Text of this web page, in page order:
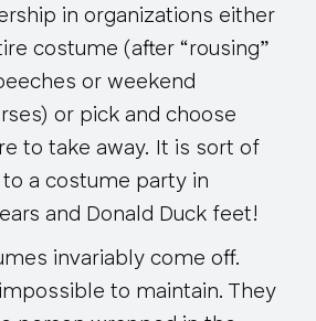
in organizations either
costume (after “rousing”
or weekend
or pick and choose
to take away. It is sort of
to a costume party in
and Donald Duck feet!
invariably come off.
to maintain. They